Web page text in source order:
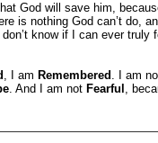
God will save him,
is nothing God can’t do,
know if I can ever
, I am Remembered . I am
. And I am not Fearful ,